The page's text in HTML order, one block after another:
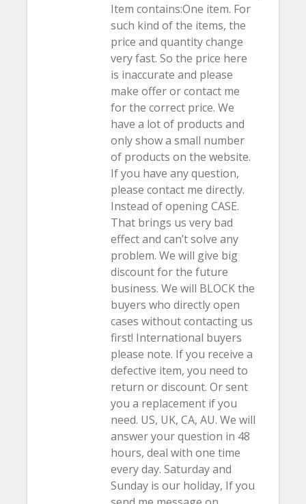
Item contains:One item. For
such kind of the items, the
price and quantity change
very fast. So the price here
is inaccurate and please
make offer or contact me
for the correct price. We
have a lot of products and
only show a small number
of products on the website.
If you have any question,
please contact me directly.
Instead of opening CASE.
That brings us very bad
effect and can’t solve any
problem. We will give big
discount for the future
business. We will BLOCK the
buyers who directly open
cases without contacting us
first! International buyers
please note. If you receive a
defective item, you need to
return or discount. Or sent
you a replacement if you
need. US, UK, CA, AU. We will
answer your question in 48
hours, deal with one time
every day. Saturday and
Sunday is our holiday, If you